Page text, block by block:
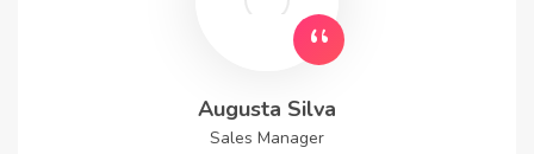
Augusta Silva
Sales Manager